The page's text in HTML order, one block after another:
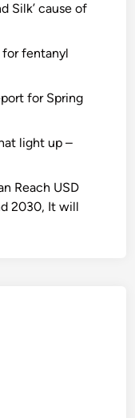
Silk’ cause of
for fentanyl
for Spring
light up –
Reach USD
2030, It will